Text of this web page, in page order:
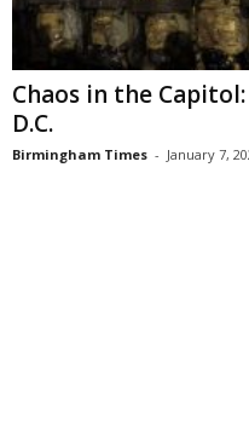
Chaos in the
D.C.
Birmingham Times - January 7,